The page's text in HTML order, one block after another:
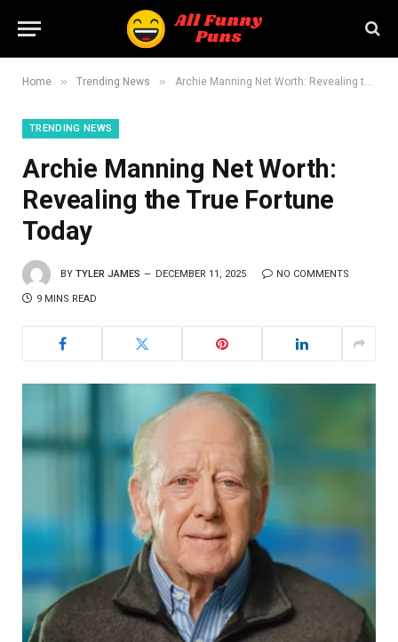
Home » Trending News » Archie Manning Net Worth: Revealing the True Fortune Today
TRENDING NEWS
Archie Manning Net Worth:
Revealing the True Fortune
Today
BY TYLER JAMES DECEMBER 11, 2025 NO COMMENTS
9 MINS READ